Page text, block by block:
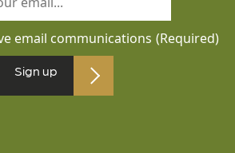
email communications (Required)
Sign up